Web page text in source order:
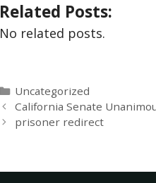
Related Posts:
No related posts.
Uncategorized
California Senate
prisoner redirect